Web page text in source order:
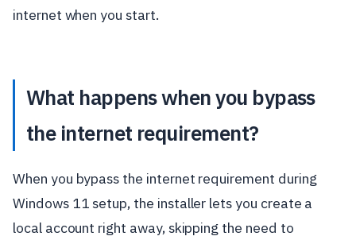
internet when you start.
What happens when you bypass
the internet requirement?
When you bypass the internet requirement during
Windows 11 setup, the installer lets you create a
local account right away, skipping the need to